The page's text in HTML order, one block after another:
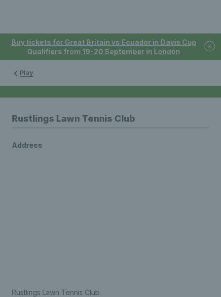
Buy tickets for Great Britain vs Ecuador in Davis Cup
Qualifiers from 19-20 September in London
Play
Rustlings Lawn Tennis Club
Rustlings Lawn Tennis Club
Address